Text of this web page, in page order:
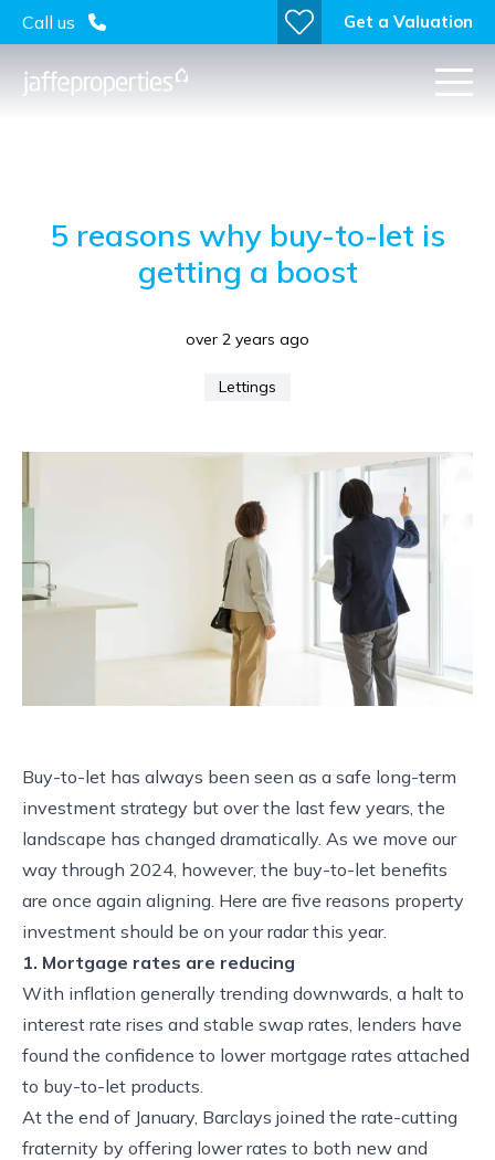
Call us Get a Valuation
5 reasons why buy-to-let is
getting a boost
over 2 years ago
Lettings
Buy-to-let has always been seen as a safe long-term
investment strategy but over the last few years, the
landscape has changed dramatically. As we move our
way through 2024, however, the buy-to-let benefits
are once again aligning. Here are five reasons property
investment should be on your radar this year.
1. Mortgage rates are reducing
With inflation generally trending downwards, a halt to
interest rate rises and stable swap rates, lenders have
found the confidence to lower mortgage rates attached
to buy-to-let products.
At the end of January, Barclays joined the rate-cutting
fraternity by offering lower rates to both new and